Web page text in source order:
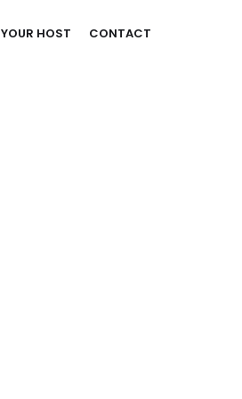
YOUR HOST CONTACT